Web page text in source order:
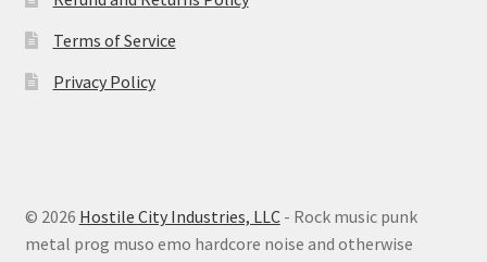
Terms of Service
Privacy Policy
© 2026 Hostile City Industries, LLC- Rock music punk
metal prog muso emo hardcore noise and otherwise